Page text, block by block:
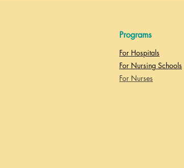
Programs
For Hospitals
For Nursing Schools
For Nurses